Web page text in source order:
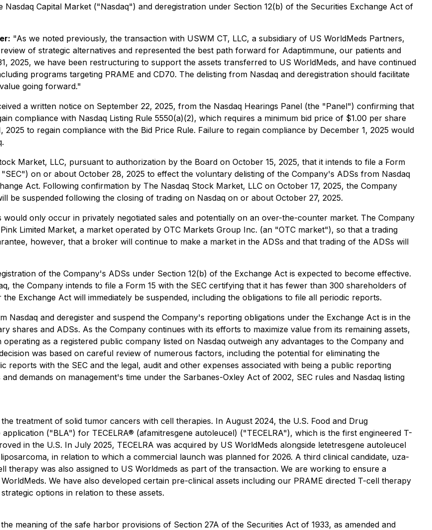
Capital Market ("Nasdaq") and deregistration under Section 12(b) of the Securities Exchange Act of
"As we noted previously, the transaction with USWM CT, LLC, a subsidiary of US WorldMeds Partners,
of strategic alternatives and represented the best path forward for Adaptimmune, our patients and
2025, we have been restructuring to support the assets transferred to US WorldMeds, and have continued
programs targeting PRAME and CD70. The delisting from Nasdaq and deregistration should facilitate
going forward."
a written notice on September 22, 2025, from the Nasdaq Hearings Panel (the "Panel") confirming that
compliance with Nasdaq Listing Rule 5550(a)(2), which requires a minimum bid price of $1.00 per share
to regain compliance with the Bid Price Rule. Failure to regain compliance by December 1, 2025 would
Market, LLC, pursuant to authorization by the Board on October 15, 2025, that it intends to file a Form
on or about October 28, 2025 to effect the voluntary delisting of the Company's ADSs from Nasdaq
Act. Following confirmation by The Nasdaq Stock Market, LLC on October 17, 2025, the Company
be suspended following the closing of trading on Nasdaq on or about October 27, 2025.
only occur in privately negotiated sales and potentially on an over-the-counter market. The Company
Limited Market, a market operated by OTC Markets Group Inc. (an "OTC market"), so that a trading
however, that a broker will continue to make a market in the ADSs and that trading of the ADSs will
of the Company's ADSs under Section 12(b) of the Exchange Act is expected to become effective.
the Company intends to file a Form 15 with the SEC certifying that it has fewer than 300 shareholders of
Exchange Act will immediately be suspended, including the obligations to file all periodic reports.
Nasdaq and deregister and suspend the Company's reporting obligations under the Exchange Act is in the
shares and ADSs. As the Company continues with its efforts to maximize value from its remaining assets,
as a registered public company listed on Nasdaq outweigh any advantages to the Company and
was based on careful review of numerous factors, including the potential for eliminating the
reports with the SEC and the legal, audit and other expenses associated with being a public reporting
demands on management's time under the Sarbanes-Oxley Act of 2002, SEC rules and Nasdaq listing
treatment of solid tumor cancers with cell therapies. In August 2024, the U.S. Food and Drug
("BLA") for TECELRA® (afamitresgene autoleucel) ("TECELRA"), which is the first engineered T-
in the U.S. In July 2025, TECELRA was acquired by US WorldMeds alongside letetresgene autoleucel
in relation to which a commercial launch was planned for 2026. A third clinical candidate, uza-
therapy was also assigned to US Worldmeds as part of the transaction. We are working to ensure a
We have also developed certain pre-clinical assets including our PRAME directed T-cell therapy
options in relation to these assets.
meaning of the safe harbor provisions of Section 27A of the Securities Act of 1933, as amended and